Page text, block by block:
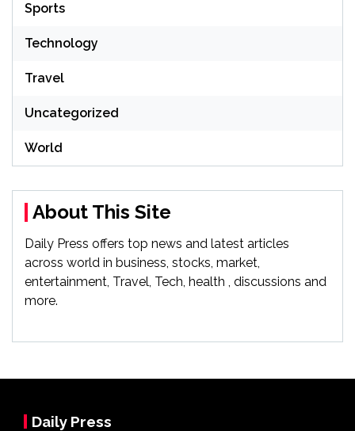
Sports
Technology
Travel
Uncategorized
World
About This Site
Daily Press offers top news and latest articles
across world in business, stocks, market,
entertainment, Travel, Tech, health , discussions and
more.
Daily Press